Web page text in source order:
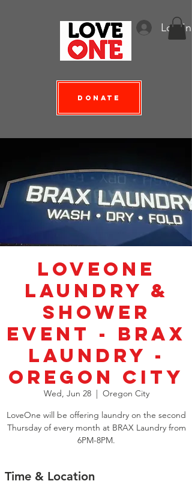
Log In
Donate
LoveOne
Laundry &
Shower
Event - BRAX
Laundry -
Oregon City
Wed, Jun 28
  |
Oregon City
LoveOne will be offering laundry on the second
Thursday of every month at BRAX Laundry from
6PM-8PM.
Time & Location